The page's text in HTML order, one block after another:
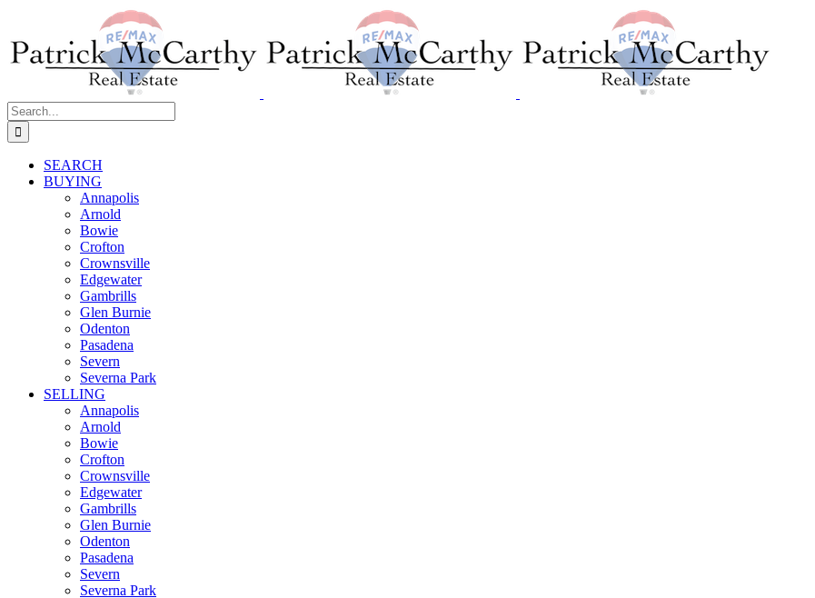
content
Search
for:
SEARCH
BUYING
Annapolis
Arnold
Bowie
Crofton
Crownsville
Edgewater
Gambrills
Glen Burnie
Odenton
Pasadena
Severn
Severna Park
SELLING
Annapolis
Arnold
Bowie
Crofton
Crownsville
Edgewater
Gambrills
Glen Burnie
Odenton
Pasadena
Severn
Severna Park